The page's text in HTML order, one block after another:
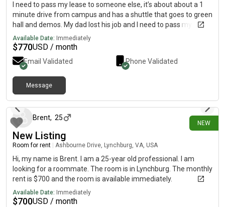
I need to pass my lease to someone else, it’s about about a 1
minute drive from campus and has a shuttle that goes to green
hall and demos. My dad lost his job and I need to pass my spot
on to someone else urgently. COMES WITH A ROOMMATE, he’s
a great guy and was a CGL.
Available Date: Immediately
$770USD / month
Email Validated Phone Validated
Message
NEW
Brent, 25
New Listing
Room for rent Ashbourne Drive, Lynchburg, VA, USA
Hi, my name is Brent. I am a 25-year old professional. I am
looking for a roommate. The room is in Lynchburg. The monthly
rent is $700 and the room is available immediately.
Available Date: Immediately
$700USD / month